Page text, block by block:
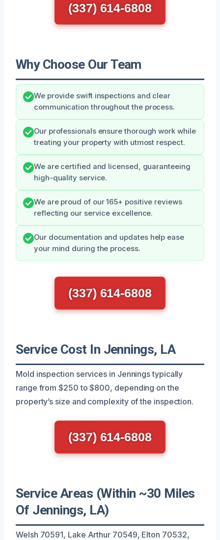
(337) 614-6808
Why Choose Our Team
We provide swift inspections and clear
communication throughout the process.
Our professionals ensure thorough work while
treating your property with utmost respect.
We are certified and licensed, guaranteeing
high-quality service.
We are proud of our 165+ positive reviews
reflecting our service excellence.
Our documentation and updates help ease
your mind during the process.
(337) 614-6808
Service Cost In Jennings, LA
Mold inspection services in Jennings typically
range from $250 to $800, depending on the
property’s size and complexity of the inspection.
(337) 614-6808
Service Areas (Within ~30 Miles
Of Jennings, LA)
Welsh 70591, Lake Arthur 70549, Elton 70532,